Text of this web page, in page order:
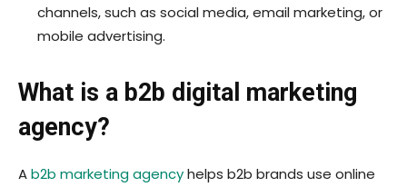
channels, such as social media, email marketing, or
mobile advertising.
What is a b2b digital marketing
agency?
Ab2b marketing agencyhelps b2b brands use online